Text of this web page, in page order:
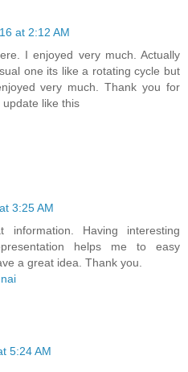
at 2:12 AM
I enjoyed very much. Actually
one its like a rotating cycle but
very much. Thank you for
like this
3:25 AM
information. Having interesting
helps me to easy
a great idea. Thank you.
5:24 AM